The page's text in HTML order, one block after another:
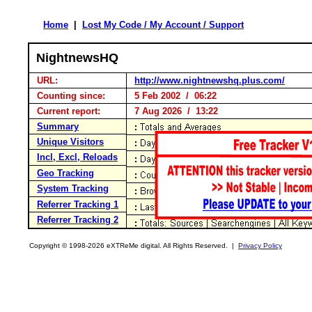
Home Lost My Code / My Account / Support
NightnewsHQ
URL:
http://www.nightnewshq.plus.com/
Counting since:
5 Feb 2002 / 06:22
Current report:
7 Aug 2026 / 13:22
Summary
Unique Visitors
Incl, Excl, Reloads
Geo Tracking
System Tracking
Referrer Tracking 1
Referrer Tracking 2
Copyright © 1998-2026 eXTReMe digital. All Rights Reserved. | Privacy Policy